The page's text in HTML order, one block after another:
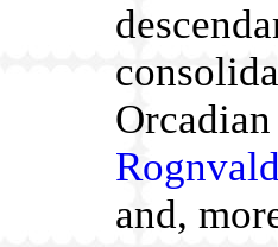
Rognvald
and,